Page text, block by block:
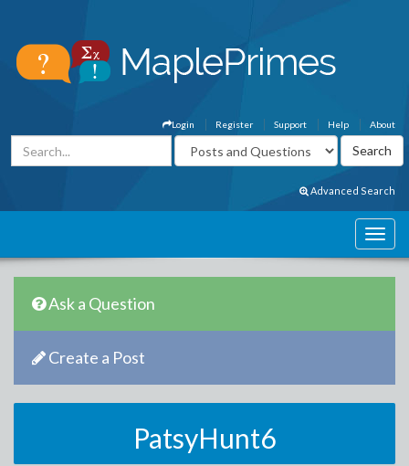
About
Help
Support
Register
Login
Advanced Search
Ask a Question
Create a Post
PatsyHunt6